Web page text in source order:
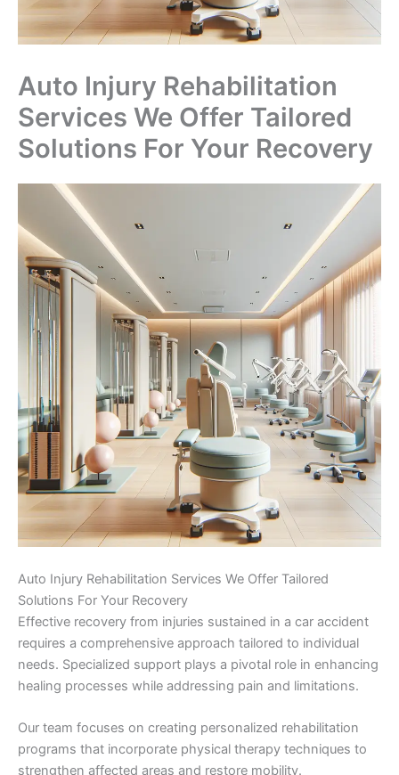
Auto Injury Rehabilitation
Services We Offer Tailored
Solutions For Your Recovery
Auto Injury Rehabilitation Services We Offer Tailored
Solutions For Your Recovery
Effective recovery from injuries sustained in a car accident
requires a comprehensive approach tailored to individual
needs. Specialized support plays a pivotal role in enhancing
healing processes while addressing pain and limitations.
Our team focuses on creating personalized rehabilitation
programs that incorporate physical therapy techniques to
strengthen affected areas and restore mobility.